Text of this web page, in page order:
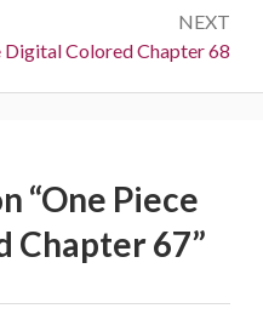
NEXT
Digital Colored Chapter 68
“One Piece
Chapter 67”